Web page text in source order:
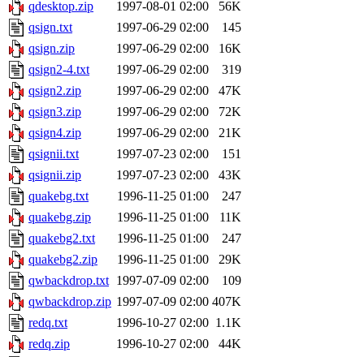
qdesktop.zip
1997-08-01 02:00
56K
qsign.txt
1997-06-29 02:00
145
qsign.zip
1997-06-29 02:00
16K
qsign2-4.txt
1997-06-29 02:00
319
qsign2.zip
1997-06-29 02:00
47K
qsign3.zip
1997-06-29 02:00
72K
qsign4.zip
1997-06-29 02:00
21K
qsignii.txt
1997-07-23 02:00
151
qsignii.zip
1997-07-23 02:00
43K
quakebg.txt
1996-11-25 01:00
247
quakebg.zip
1996-11-25 01:00
11K
quakebg2.txt
1996-11-25 01:00
247
quakebg2.zip
1996-11-25 01:00
29K
qwbackdrop.txt 1997-07-09 02:00
109
qwbackdrop.zip 1997-07-09 02:00 407K
redq.txt
1996-10-27 02:00 1.1K
redq.zip
1996-10-27 02:00
44K